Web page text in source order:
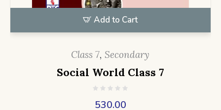
Add to Cart
Class 7, Secondary
Social World Class 7
530.00